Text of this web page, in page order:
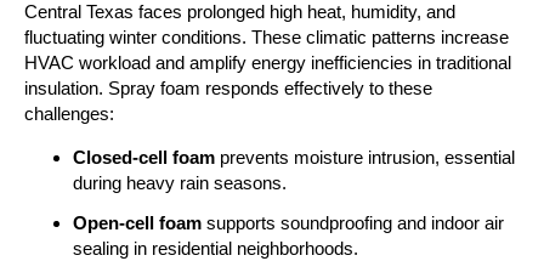
Central Texas faces prolonged high heat, humidity, and
fluctuating winter conditions. These climatic patterns increase
HVAC workload and amplify energy inefficiencies in traditional
insulation. Spray foam responds effectively to these
challenges:
Closed-cell foam prevents moisture intrusion, essential
during heavy rain seasons.
Open-cell foam supports soundproofing and indoor air
sealing in residential neighborhoods.